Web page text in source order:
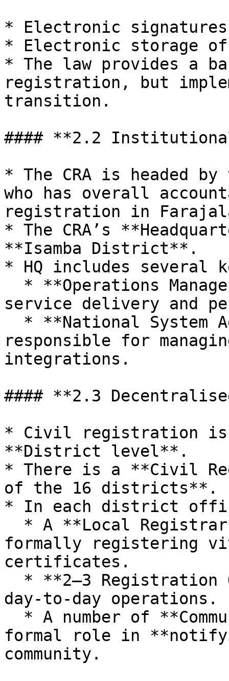
* Electronic
* Electronic storage
* The law provides a
registration, but
transition.
#### **2.2
* The CRA is headed
who has overall
registration in
* The CRA’s
**Isamba District**.
* HQ includes several
service delivery and
responsible for
integrations.
#### **2.3
* Civil registration is
**District level**.
* There is a **Civil
of the 16 districts**.
* In each district
formally registering
certificates.
day‑to‑day operations.
formal role in
community.